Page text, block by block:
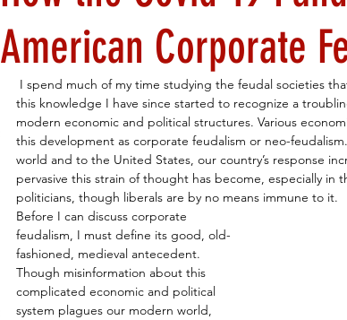
American Corporate
I spend much of my time studying the feudal societies
this knowledge I have since started to recognize a
modern economic and political structures. Various
this development as corporate feudalism or neo-
world and to the United States, our country’s response
pervasive this strain of thought has become, especially in
politicians, though liberals are by no means immune to it.
Before I can discuss corporate
feudalism, I must define its good, old-
fashioned, medieval antecedent.
Though misinformation about this
complicated economic and political
system plagues our modern world,